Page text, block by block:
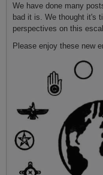
We have done many
bad it is. We thought it's
perspectives on this
Please enjoy these new